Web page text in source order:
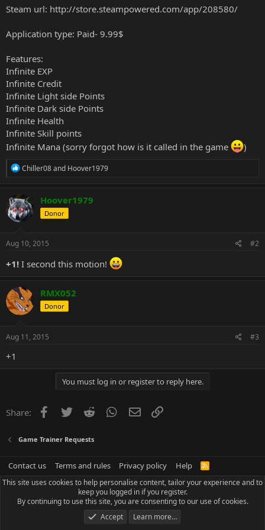
Steam url: http://store.steampowered.com/app/208580/
Application type: Paid- 9.99$
Features:
Infinite EXP
Infinite Credit
Infinite Light side Points
Infinite Dark side Points
Infinite Health
Infinite Skill points
Infinite Mana (sorry forgot how is it called in the game
)
R
c
t
i
s
Chiller08and Hoover1979
Hoover1979
Donor
Aug 10, 2015 #2
+1! I second this motion!
RMX052
Donor
Aug 11, 2015 #3
+1
You must log in or register to reply here.
Share: Facebook
Twitter Reddit WhatsApp
Email
Game Trainer Requests
Contact us Terms and rules Privacy policy Help
R
S
This site uses cookies to help personalise content, tailor your experience and to
keep you logged in if you register.
By continuing to use this site, you are consenting to our use of cookies.
Accept
Learn more…